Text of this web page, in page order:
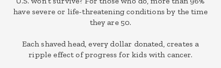
have severe or life-threatening conditions by the time
they are 50.
Each shaved head, every dollar donated, creates a
ripple effect of progress for kids with cancer.